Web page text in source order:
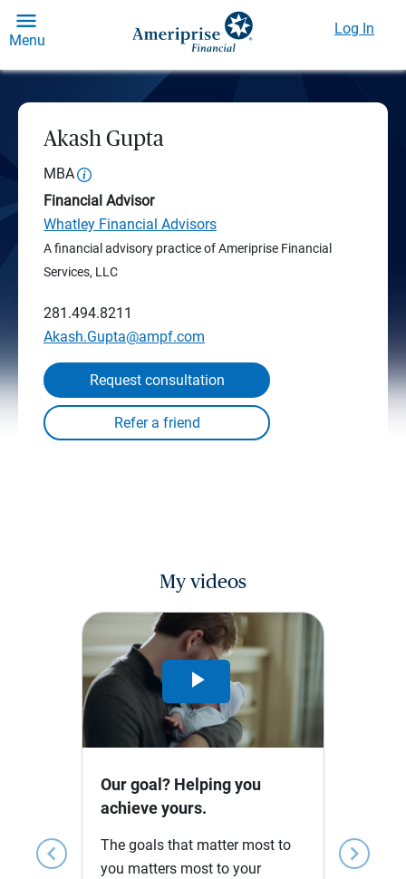
Menu
Log In
Akash Gupta
MBA
Financial Advisor
Whatley Financial Advisors
A financial advisory practice of Ameriprise Financial
Services, LLC
281.494.8211
Akash.Gupta@ampf.com
Request consultation
My videos
chevron_left chevron_right
Play
Video
Our goal? Helping you
achieve yours.
The goals that matter most to
you matters most to your